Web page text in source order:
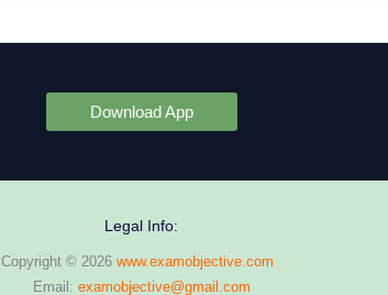
Download App
Legal Info:
Copyright © 2026 www.examobjective.com
Email: examobjective@gmail.com